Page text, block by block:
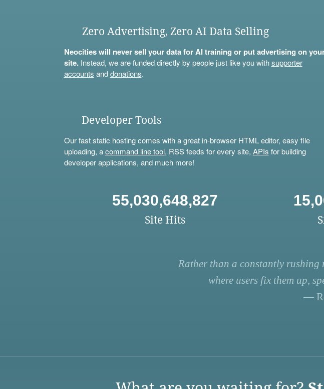
Zero Advertising, Zero AI Data Selling
Neocities will never sell your data for AI training or put advertising on
site.Instead, we are funded directly by people just like you withsupporter
accounts anddonations.
Developer Tools
Our fast static hosting comes with a great in-browser HTML editor, easy file
uploading, acommand line tool, RSS feeds for every site, APIs for building
developer applications, and much more!
55,030,648,827
Site Hits
Rather than a constantly rushing
where users fix them up,
—